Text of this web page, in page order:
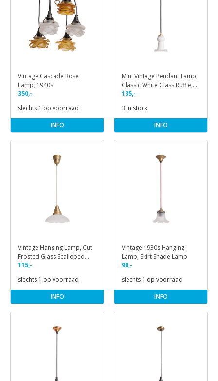
Vintage Cascade Rose
Lamp, 1940s
350,-
slechts 1 op voorraad
INFO
Mini Vintage Pendant Lamp,
Classic White Glass Ruffle,
1950s
135,-
3 in stock
INFO
Vintage Hanging Lamp, Cut
Frosted Glass Scalloped
Lamp
115,-
slechts 1 op voorraad
INFO
Vintage 1930s Hanging
Lamp, Skirt Shade Lamp
90,-
slechts 1 op voorraad
INFO